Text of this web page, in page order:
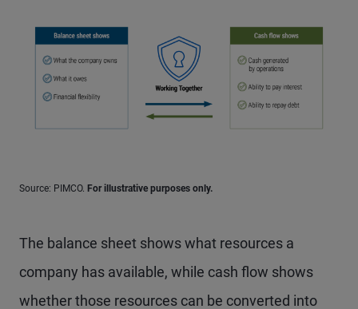
Source: PIMCO. For illustrative purposes only.
The balance sheet shows what resources a
company has available, while cash flow shows
whether those resources can be converted into